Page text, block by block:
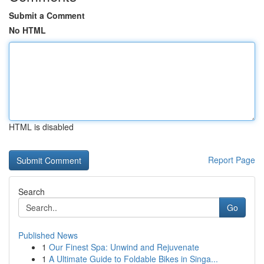
Submit a Comment
No HTML
HTML is disabled
Report Page
Search
Go
Published News
1 Our Finest Spa: Unwind and Rejuvenate
1 A Ultimate Guide to Foldable Bikes in Singa...